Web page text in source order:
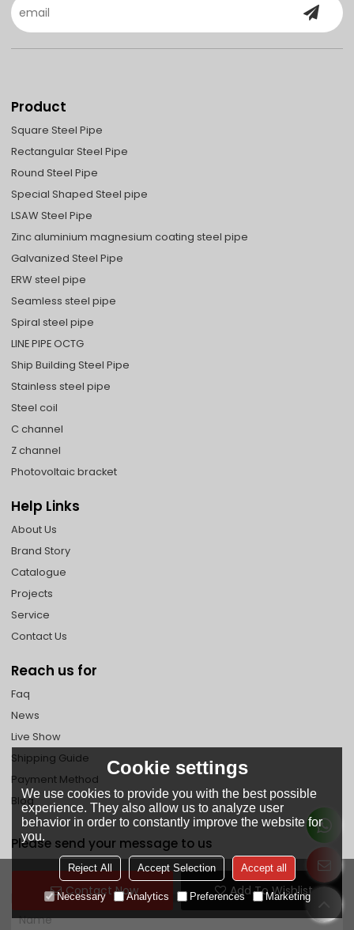
Contact Now Add To Wishlist
Product
Square Steel Pipe
Rectangular Steel Pipe
Round Steel Pipe
Special Shaped Steel pipe
LSAW Steel Pipe
Zinc aluminium magnesium coating steel pipe
Galvanized Steel Pipe
ERW steel pipe
Seamless steel pipe
Spiral steel pipe
LINE PIPE OCTG
Ship Building Steel Pipe
Stainless steel pipe
Steel coil
C channel
Z channel
Photovoltaic bracket
Help Links
About Us
Brand Story
Catalogue
Projects
Service
Contact Us
Reach us for
Faq
News
Live Show
Shipping Guide
Payment Method
Blog
Please send your message to us
Cookie settings
We use cookies to provide you with the best possible
experience. They also allow us to analyze user
behavior in order to constantly improve the website for
you.
Reject All Accept Selection Accept all
Necessary Analytics Preferences Marketing